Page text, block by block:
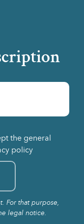
the general
policy
For that purpose,
legal notice.